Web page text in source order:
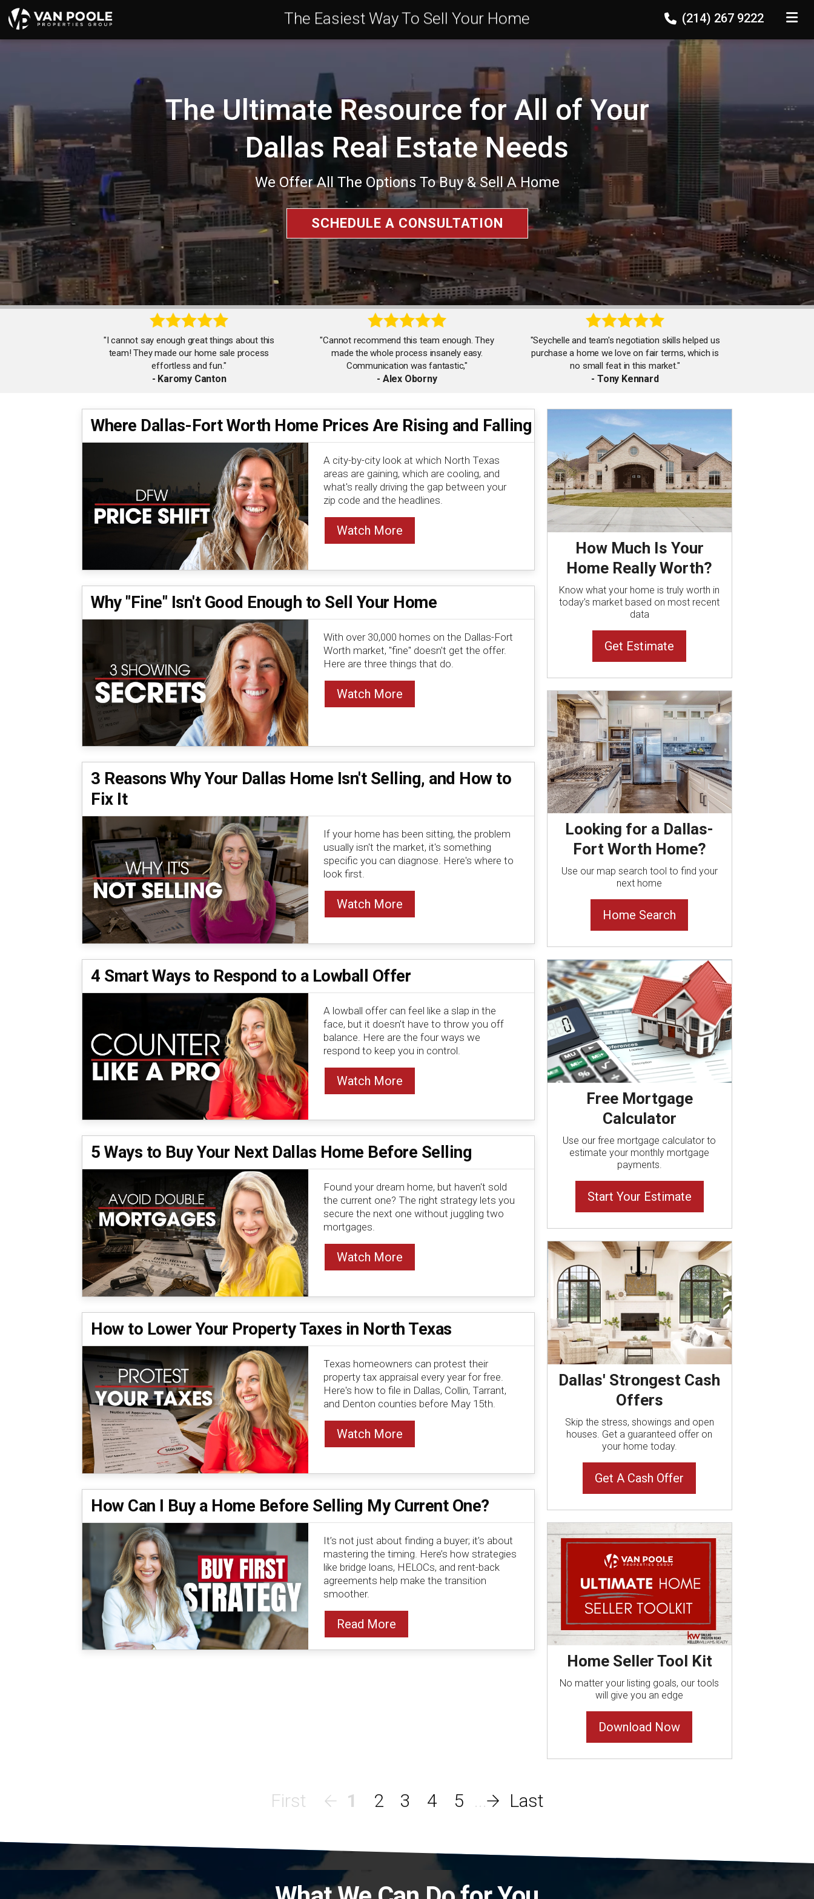
136524647689867
The Ultimate Resource for All of Your
Dallas Real Estate Needs
We Offer All The Options To Buy & Sell A Home
SCHEDULE A CONSULTATION
"I cannot say enough great things about this
team! They made our home sale process
effortless and fun."
- Karomy Canton
"Cannot recommend this team enough. They
made the whole process insanely easy.
Communication was fantastic,"
- Alex Oborny
"Seychelle and team's negotiation skills helped us
purchase a home we love on fair terms, which is
no small feat in this market."
- Tony Kennard
"Working with Seychelle and team was the best
decision I could have made in selling my house. I
- Alice Wong
The Easiest Way To Sell Your Home (214) 267 9222
Where Dallas-Fort Worth Home Prices Are Rising and Falling
A city-by-city look at which North Texas
areas are gaining, which are cooling, and
what's really driving the gap between your
zip code and the headlines.
Watch More
Why "Fine" Isn't Good Enough to Sell Your Home
With over 30,000 homes on the Dallas-Fort
Worth market, "fine" doesn't get the offer.
Here are three things that do.
Watch More
3 Reasons Why Your Dallas Home Isn't Selling, and How to
Fix It
If your home has been sitting, the problem
usually isn't the market, it's something
specific you can diagnose. Here's where to
look first.
Watch More
4 Smart Ways to Respond to a Lowball Offer
A lowball offer can feel like a slap in the
face, but it doesn't have to throw you off
balance. Here are the four ways we
respond to keep you in control.
Watch More
5 Ways to Buy Your Next Dallas Home Before Selling
Found your dream home, but haven't sold
the current one? The right strategy lets you
secure the next one without juggling two
mortgages.
Watch More
How to Lower Your Property Taxes in North Texas
Texas homeowners can protest their
property tax appraisal every year for free.
Here's how to file in Dallas, Collin, Tarrant,
and Denton counties before May 15th.
Watch More
How Can I Buy a Home Before Selling My Current One?
It’s not just about finding a buyer; it’s about
mastering the timing. Here’s how strategies
like bridge loans, HELOCs, and rent-back
agreements help make the transition
smoother.
Read More
How Much Is Your
Home Really Worth?
Know what your home is truly worth in
today’s market based on most recent
data
Get Estimate
Looking for a Dallas-
Fort Worth Home?
Use our map search tool to find your
next home
Home Search
Free Mortgage
Calculator
Use our free mortgage calculator to
estimate your monthly mortgage
payments.
Start Your Estimate
Dallas' Strongest Cash
Offers
Skip the stress, showings and open
houses. Get a guaranteed offer on
your home today.
Get A Cash Offer
Home Seller Tool Kit
No matter your listing goals, our tools
will give you an edge
Download Now
1 2 3 4 5